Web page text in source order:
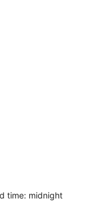
time: midnight